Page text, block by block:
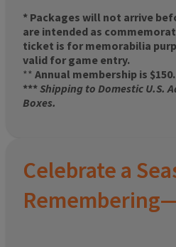
* Packages will not arrive
are intended as
ticket is for memorabilia
valid for game entry.
** Annual membership is $150.
***Shipping to Domestic U.S.
Boxes.
Celebrate a